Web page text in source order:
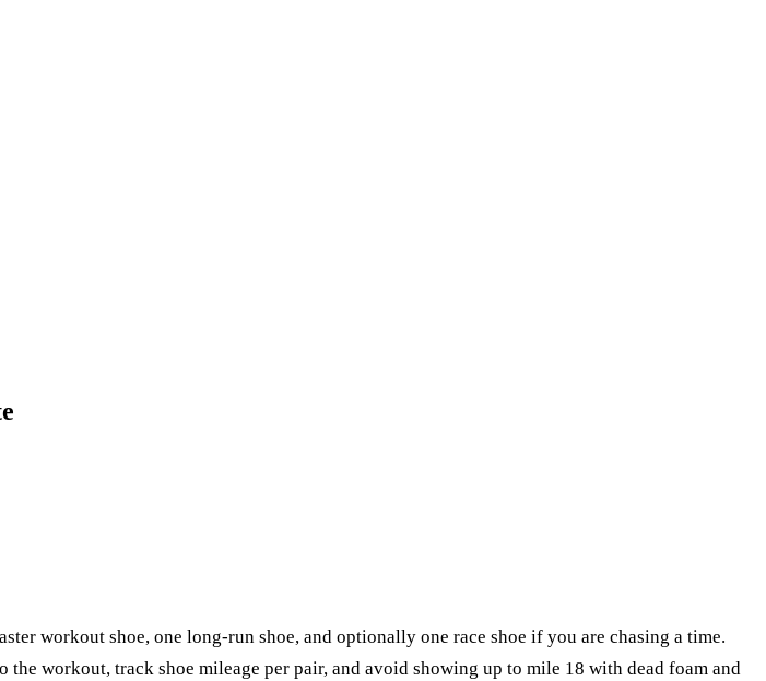
workout shoe, one long-run shoe, and optionally one race shoe if you are chasing a time.
workout, track shoe mileage per pair, and avoid showing up to mile 18 with dead foam and